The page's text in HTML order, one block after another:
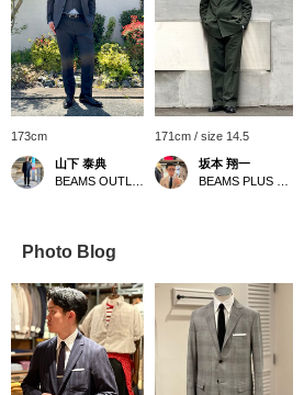
173cm
山下 泰典
171cm / size 14.5
坂本 翔一
Photo Blog